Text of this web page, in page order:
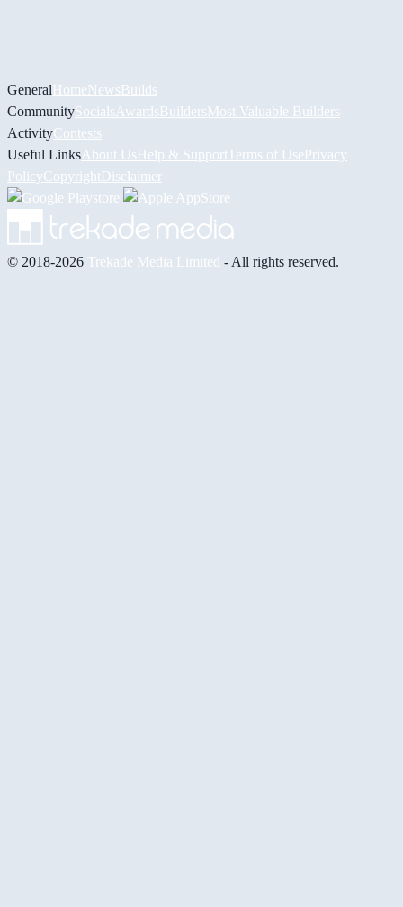
GeneralHomeNewsBuilds
CommunitySocials AwardsBuildersMost Valuable Builders
ActivityContests
Useful Links About UsHelp & Support Terms of UsePrivacy
PolicyCopyrightDisclaimer
© 2018-2026 Trekade Media Limited - All rights reserved.